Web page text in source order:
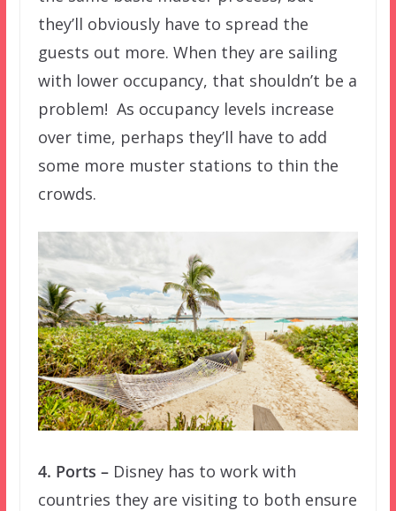
they’ll obviously have to spread the
guests out more. When they are sailing
with lower occupancy, that shouldn’t be a
problem! As occupancy levels increase
over time, perhaps they’ll have to add
some more muster stations to thin the
crowds.
4. Ports –Disney has to work with
countries they are visiting to both ensure